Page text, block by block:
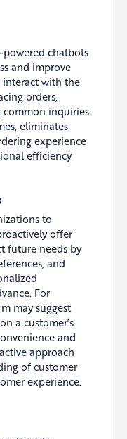
powered chatbots
and improve
interact with the
orders,
common inquiries.
eliminates
experience
efficiency
to
offer
future needs by
and
For
may suggest
a customer’s
and
approach
of customer
experience.